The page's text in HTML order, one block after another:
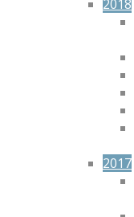
2018
2017